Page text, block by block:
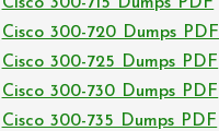
Cisco 300-720 Dumps PDF
Cisco 300-725 Dumps PDF
Cisco 300-730 Dumps PDF
Cisco 300-735 Dumps PDF